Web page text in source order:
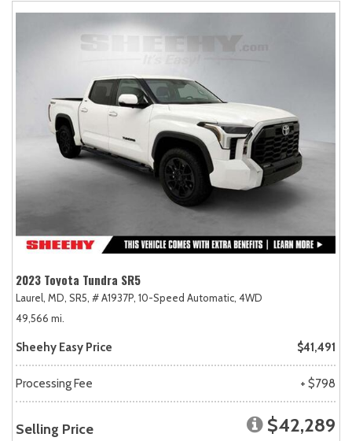
2023 Toyota Tundra SR5
Laurel, MD, SR5, # A1937P, 10-Speed Automatic, 4WD
49,566 mi.
Sheehy Easy Price $41,491
Processing Fee + $798
Selling Price $42,289